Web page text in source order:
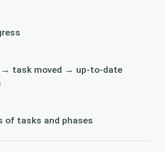
→ task moved → up-to-date
of tasks and phases